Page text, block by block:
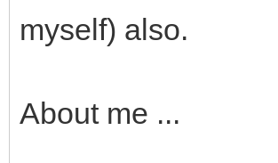
myself) also.
About me ...